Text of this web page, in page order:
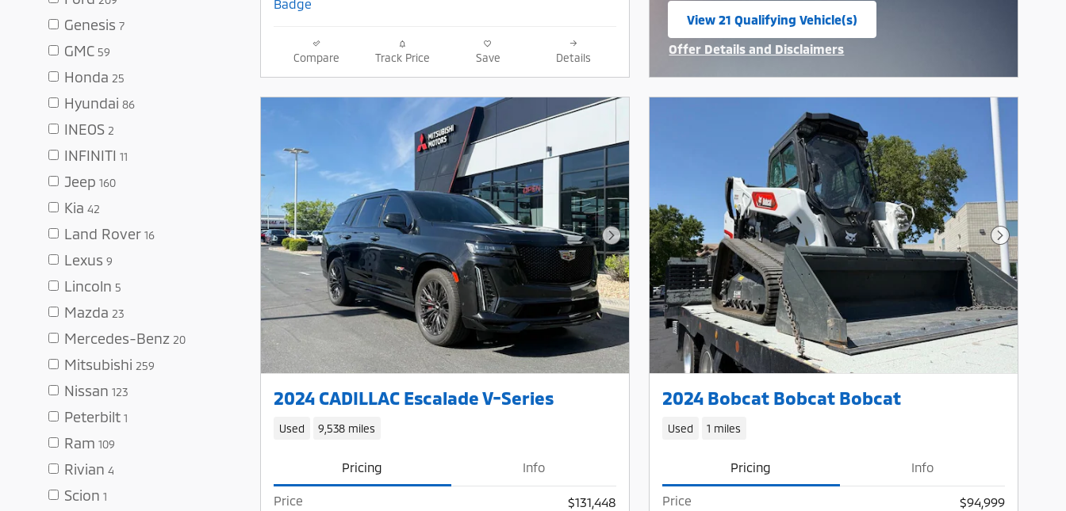
Genesis 7
GMC 59
Honda 25
Hyundai 86
INEOS 2
INFINITI 11
Jeep 160
Kia 42
Land Rover 16
Lexus 9
Lincoln 5
Mazda 23
Mercedes-Benz 20
Mitsubishi 259
Nissan 123
Peterbilt 1
Ram 109
Rivian 4
Scion 1
Compare Track Price Save Details
View 21 Qualifying Vehicle(s)
Offer Details and Disclaimers
Next Photo
2024 CADILLAC Escalade V-Series
Used 9,538 miles
Pricing Info
Price
$131,448
Next Photo
2024 Bobcat Bobcat Bobcat
Used 1 miles
Pricing Info
Price
$94,999